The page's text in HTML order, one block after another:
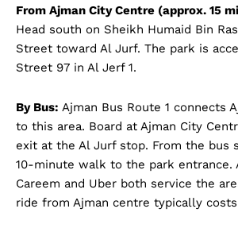
From Ajman City Centre (approx. 15
Head south on Sheikh Humaid Bin
Street toward Al Jurf. The park is
Street 97 in Al Jerf 1.
By Bus: Ajman Bus Route 1 connects
to this area. Board at Ajman City
exit at the Al Jurf stop. From the bus
10-minute walk to the park entrance.
Careem and Uber both service the
ride from Ajman centre typically costs